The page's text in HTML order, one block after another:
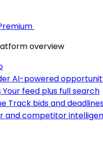
overview
AI-powered
Your feed plus full search
Track bids and
and competitor